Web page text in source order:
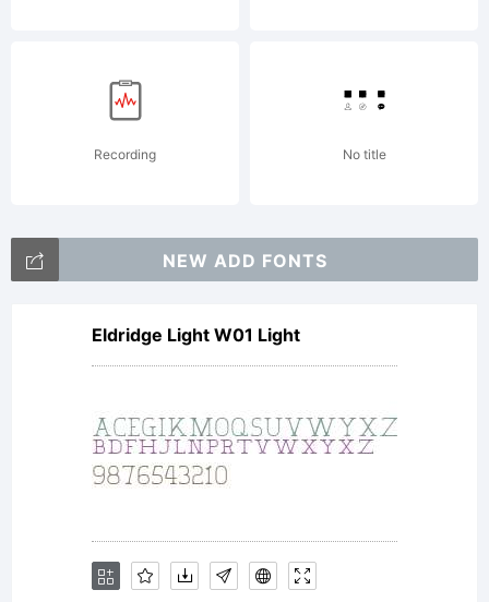
holds
the
copyright
of the
Recording No title
NEW ADD FONTS
Eldridge Light W01 Light